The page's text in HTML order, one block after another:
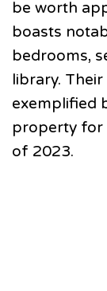
be worth
boasts
bedrooms,
library.
exemplified
property for
of 2023.